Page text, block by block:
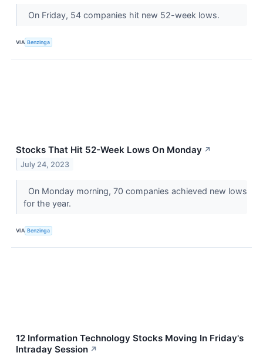
On Friday, 54 companies hit new 52-week lows.
VIA Benzinga
Stocks That Hit 52-Week Lows On Monday ↗
July 24, 2023
On Monday morning, 70 companies achieved new lows
for the year.
VIA Benzinga
12 Information Technology Stocks Moving In Friday's
Intraday Session ↗